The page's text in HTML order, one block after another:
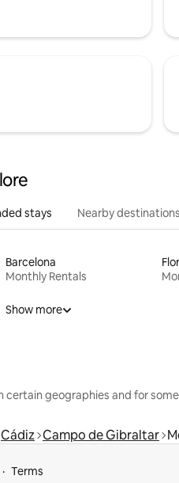
stays Nearby destinations
Barcelona
Monthly Rentals
Show more
certain geographies and for
Cádiz Campo de Gibraltar
Terms